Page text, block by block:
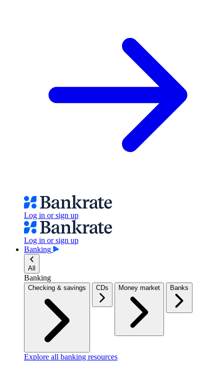
Log in or sign up
Log in or sign up
Banking
All
Banking
Checking & savings CDs Money market Banks
Explore all banking resources